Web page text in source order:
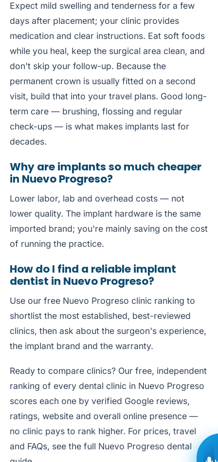
Expect mild swelling and tenderness for a few
days after placement; your clinic provides
medication and clear instructions. Eat soft foods
while you heal, keep the surgical area clean, and
don't skip your follow-up. Because the
permanent crown is usually fitted on a second
visit, build that into your travel plans. Good long-
term care — brushing, flossing and regular
check-ups — is what makes implants last for
decades.
Why are implants so much cheaper
in Nuevo Progreso?
Lower labor, lab and overhead costs — not
lower quality. The implant hardware is the same
imported brand; you're mainly saving on the cost
of running the practice.
How do I find a reliable implant
dentist in Nuevo Progreso?
Use our free Nuevo Progreso clinic ranking to
shortlist the most established, best-reviewed
clinics, then ask about the surgeon's experience,
the implant brand and the warranty.
Ready to compare clinics? Our free, independent
ranking of every dental clinic in Nuevo Progreso
scores each one by verified Google reviews,
ratings, website and overall online presence —
no clinic pays to rank higher. For prices, travel
and FAQs, see the full Nuevo Progreso dental